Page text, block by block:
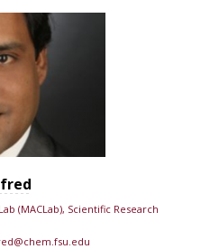
(MACLab), Scientific Research